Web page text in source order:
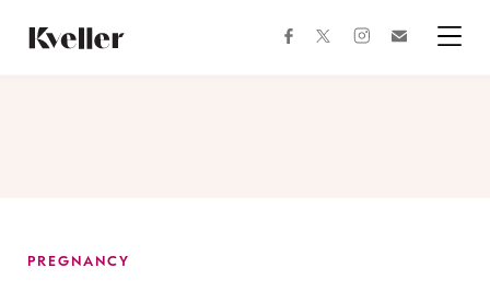
Content
Footer
facebooktwitterinstagram
PREGNANCY